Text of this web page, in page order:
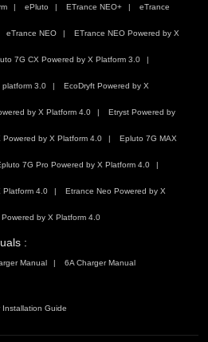
ePluto ETrance NEO+ eTrance
eTrance NEO ETrance NEO Powered by X
7G CX Powered by X Platform 3.0
platform 3.0 EcoDryft Powered by X
by X Platform 4.0 Etryst Powered by
Powered by X Platform 4.0 Epluto 7G MAX
7G Pro Powered by X Platform 4.0
Platform 4.0 Etrance Neo Powered by X
by X Platform 4.0
:
Manual 6A Charger Manual
Installation Guide